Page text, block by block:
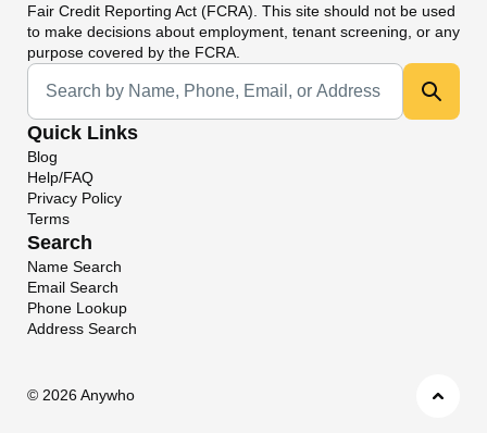
Fair Credit Reporting Act (FCRA). This site should not be used
to make decisions about employment, tenant screening, or any
purpose covered by the FCRA.
Universal Search
Quick Links
Blog
Help/FAQ
Privacy Policy
Terms
Search
Name Search
Email Search
Phone Lookup
Address Search
© 2026 Anywho